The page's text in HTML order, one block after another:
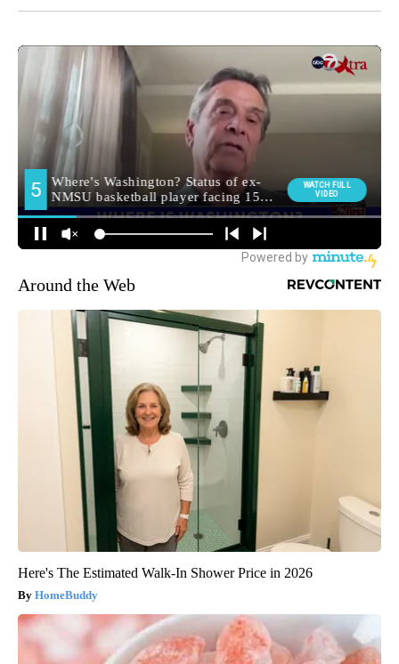
Around the Web
Here's The Estimated Walk-In Shower Price in 2026
HomeBuddy